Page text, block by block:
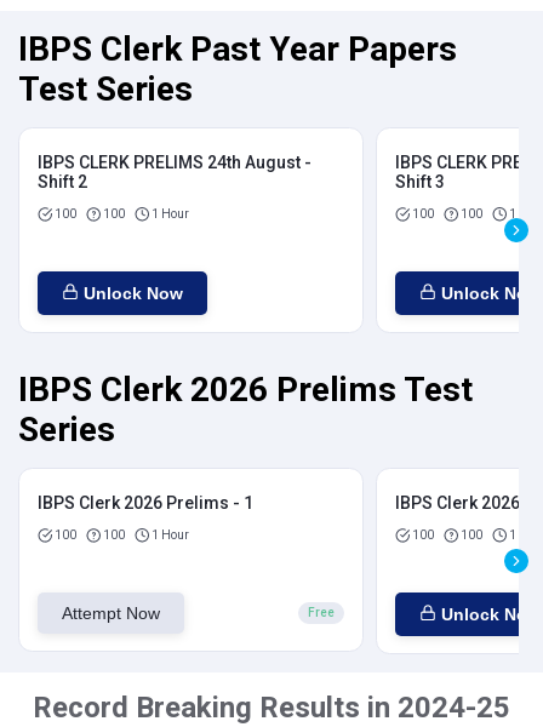
IBPS Clerk Past Year Papers
Test Series
IBPS CLERK PRELIMS 24th August -
Shift 2
100 100 1 Hour
Unlock Now
IBPS CLERK
Shift 3
100 100 1
Unlock Now
IBPS Clerk 2026 Prelims Test
Series
IBPS Clerk 2026 Prelims - 1
100 100 1 Hour
Attempt Now Free
IBPS Clerk 2026
100 100 1
Unlock Now
Record Breaking Results in 2024-25